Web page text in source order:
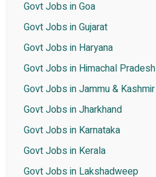
Govt Jobs in Goa
Govt Jobs in Gujarat
Govt Jobs in Haryana
Govt Jobs in Himachal Pradesh
Govt Jobs in Jammu & Kashmir
Govt Jobs in Jharkhand
Govt Jobs in Karnataka
Govt Jobs in Kerala
Govt Jobs in Lakshadweep